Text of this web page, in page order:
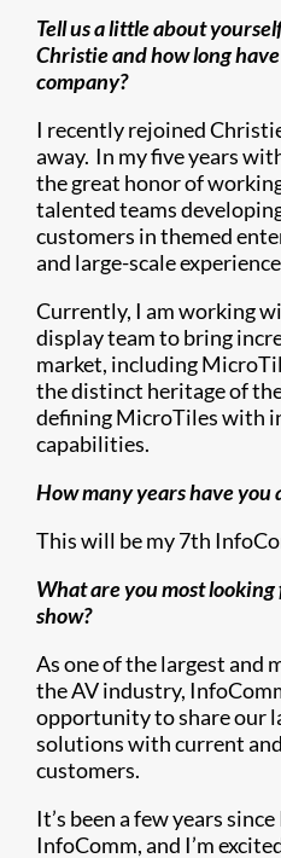
Tell us a little about
Christie and how long
company?
I recently rejoined
away. In my five years
the great honor of
talented teams
customers in themed
and large-scale
Currently, I am working
display team to bring
market, including
the distinct heritage of
defining MicroTiles with
capabilities.
How many years have
This will be my 7th
What are you most
show?
As one of the largest and
the AV industry,
opportunity to share our
solutions with current
customers.
It’s been a few years
InfoComm, and I’m